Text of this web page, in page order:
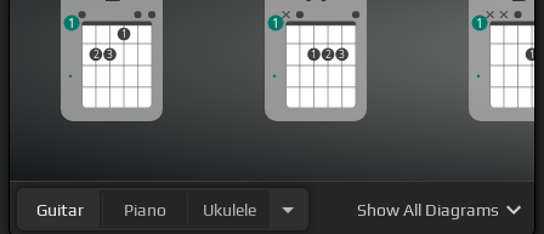
2 3
1
1
1 2 3
1
1
1
Guitar Piano Ukulele ShowAll Diagrams